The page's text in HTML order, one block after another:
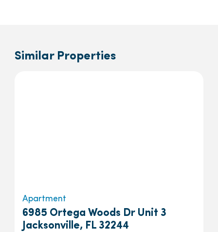
Similar Properties
Apartment
6985 Ortega Woods Dr Unit 3
Jacksonville, FL 32244